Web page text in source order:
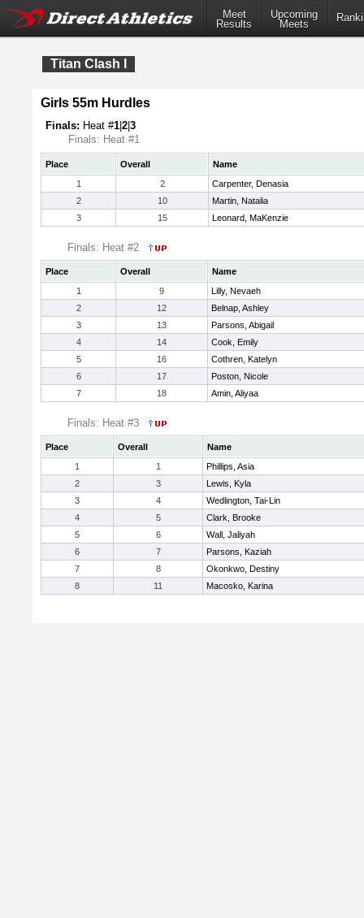
Meet
Results
Upcoming
Meets
Titan Clash I
Girls 55m Hurdles
Finals: Heat #1 2 3
Finals: Heat #1
Place Overall
Name
1
2
Carpenter, Denasia
2
10
Martin, Natalia
3
15 Leonard, MaKenzie
Finals: Heat #2
Place Overall
Name
1
9
Lilly, Nevaeh
2
12
Belnap, Ashley
3
13
Parsons, Abigail
4
14
Cook, Emily
5
16
Cothren, Katelyn
6
17
Poston, Nicole
7
18 Amin, Aliyaa
Finals: Heat #3
Place Overall
Name
1
1
Phillips, Asia
2
3
Lewis, Kyla
3
4
Wedlington, Tai-Lin
4
5
Clark, Brooke
5
6
Wall, Jaliyah
6
7
Parsons, Kaziah
7
8
Okonkwo, Destiny
8
11 Macosko, Karina